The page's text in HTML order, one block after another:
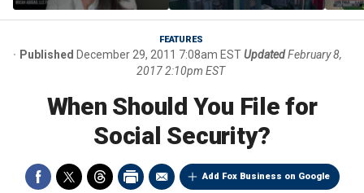
‘blow your mind,’ expert
warns
‘the sky’s the limit’ as
project reaches
milestones
FEATURES
Published December 29, 2011 7:08am ESTUpdatedFebruary 8,
2017 2:10pm EST
When Should You File for
Social Security?
Add Fox Business on Google